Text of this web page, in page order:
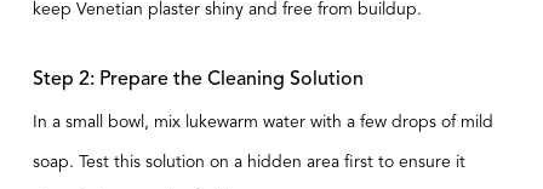
keep Venetian plaster shiny and free from buildup.
Step 2: Prepare the Cleaning Solution
In a small bowl, mix lukewarm water with a few drops of mild
soap. Test this solution on a hidden area first to ensure it